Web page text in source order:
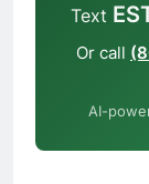
Text
Or call
AI-